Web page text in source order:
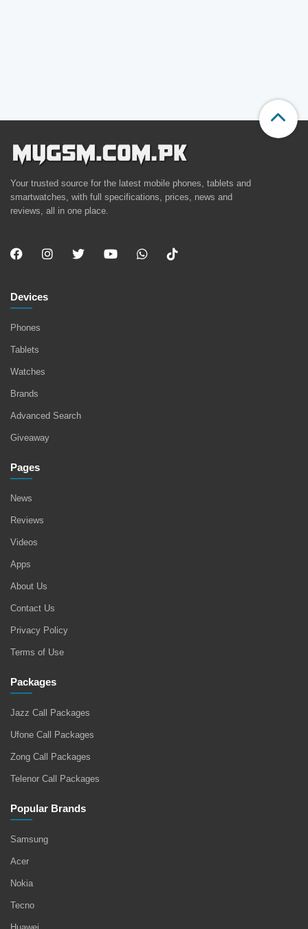
Your trusted source for the latest mobile phones, tablets and
smartwatches, with full specifications, prices, news and
reviews, all in one place.
Devices
Phones
Tablets
Watches
Brands
Advanced Search
Giveaway
Pages
News
Reviews
Videos
Apps
About Us
Contact Us
Privacy Policy
Terms of Use
Packages
Jazz Call Packages
Ufone Call Packages
Zong Call Packages
Telenor Call Packages
Popular Brands
Samsung
Acer
Nokia
Tecno